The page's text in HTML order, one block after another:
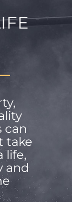
can
take
life,
and